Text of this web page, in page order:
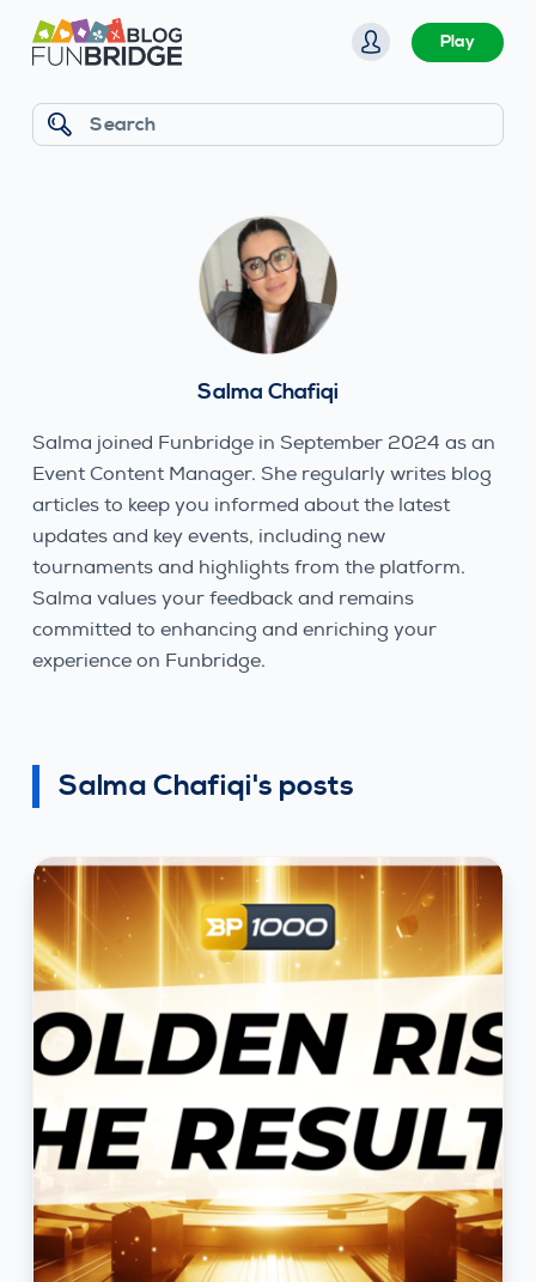
S
k
Play
Search
Salma Chafiqi's posts
Salma Chafiqi
Salma joined Funbridge in September 2024 as an
Event Content Manager. She regularly writes blog
articles to keep you informed about the latest
updates and key events, including new
tournaments and highlights from the platform.
Salma values your feedback and remains
committed to enhancing and enriching your
experience on Funbridge.